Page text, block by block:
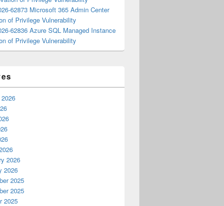
62873 Microsoft 365 Admin Center
of Privilege Vulnerability
62836 Azure SQL Managed Instance
of Privilege Vulnerability
2026
2026
2025
2025
2025